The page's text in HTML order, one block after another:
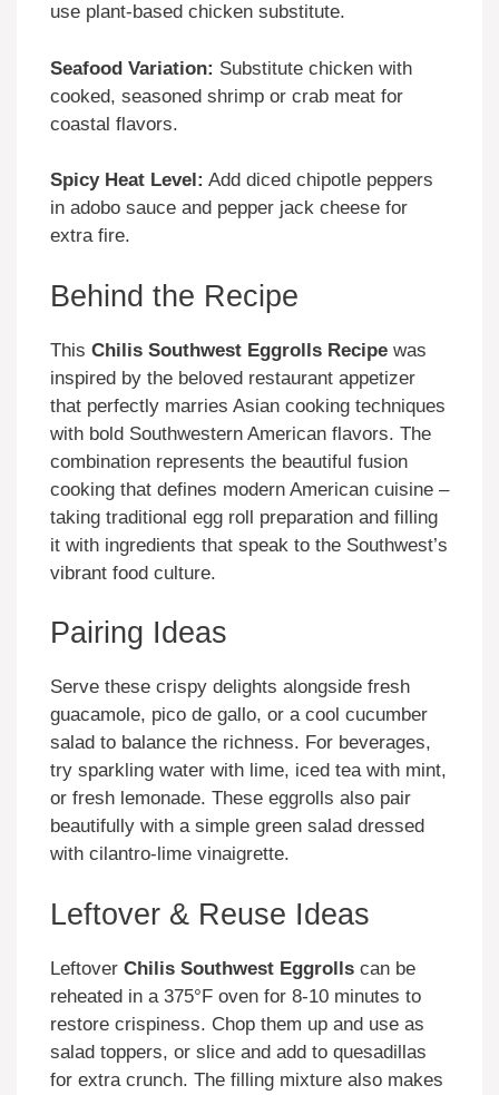
use plant-based chicken substitute.
Seafood Variation: Substitute chicken with
cooked, seasoned shrimp or crab meat for
coastal flavors.
Spicy Heat Level: Add diced chipotle peppers
in adobo sauce and pepper jack cheese for
extra fire.
Behind the Recipe
This Chilis Southwest Eggrolls Recipe was
inspired by the beloved restaurant appetizer
that perfectly marries Asian cooking techniques
with bold Southwestern American flavors. The
combination represents the beautiful fusion
cooking that defines modern American cuisine –
taking traditional egg roll preparation and filling
it with ingredients that speak to the Southwest’s
vibrant food culture.
Pairing Ideas
Serve these crispy delights alongside fresh
guacamole, pico de gallo, or a cool cucumber
salad to balance the richness. For beverages,
try sparkling water with lime, iced tea with mint,
or fresh lemonade. These eggrolls also pair
beautifully with a simple green salad dressed
with cilantro-lime vinaigrette.
Leftover & Reuse Ideas
Leftover Chilis Southwest Eggrolls can be
reheated in a 375°F oven for 8-10 minutes to
restore crispiness. Chop them up and use as
salad toppers, or slice and add to quesadillas
for extra crunch. The filling mixture also makes